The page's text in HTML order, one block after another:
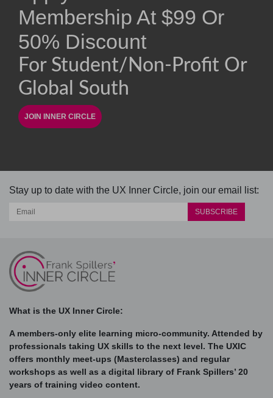
Membership At $99 Or
50% Discount
For Student/non-Profit Or
Global South
Stay up to date with the UX Inner Circle, join our email list:
What is the UX Inner Circle:
A members-only elite learning micro-community. Attended by
professionals taking UX skills to the next level. The UXIC
offers monthly meet-ups (Masterclasses) and regular
workshops as well as a digital library of Frank Spillers’ 20
years of training video content.